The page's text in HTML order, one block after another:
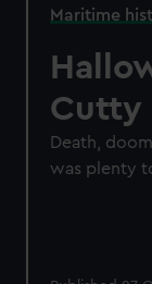
Maritime
Cutty
Death,
was plenty